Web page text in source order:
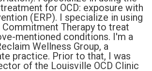
for OCD: exposure with
(ERP). I specialize in using
Therapy to treat
mentioned conditions. I'm a
Wellness Group, a
practice. Prior to that, I was
of the Louisville OCD Clinic